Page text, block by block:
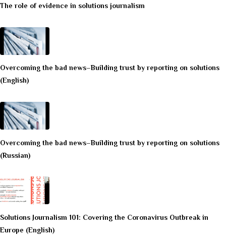
The role of evidence in solutions journalism
Overcoming the bad news–Building trust by reporting on solutions
(English)
Overcoming the bad news–Building trust by reporting on solutions
(Russian)
Solutions Journalism 101: Covering the Coronavirus Outbreak in
Europe (English)